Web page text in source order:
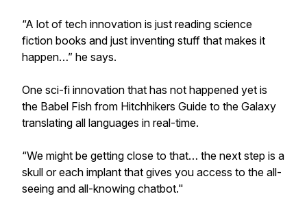
“A lot of tech innovation is just reading science
fiction books and just inventing stuff that makes it
happen…” he says.
One sci-fi innovation that has not happened yet is
the Babel Fish from Hitchhikers Guide to the Galaxy
translating all languages in real-time.
“We might be getting close to that… the next step is a
skull or each implant that gives you access to the all-
seeing and all-knowing chatbot."